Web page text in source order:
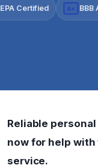
EPA Certified A+ BBB
Reliable
now for help
service.